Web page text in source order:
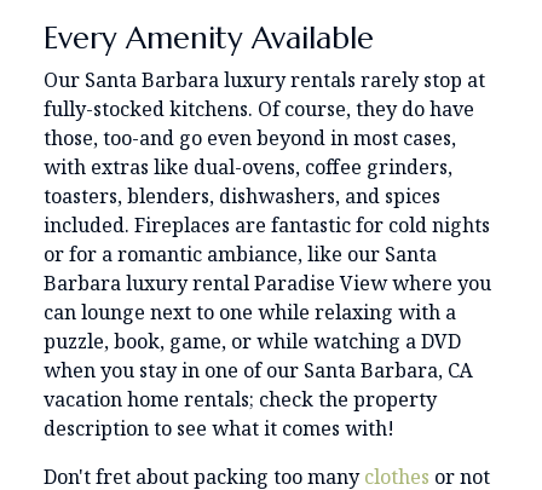
Every Amenity Available
Our Santa Barbara luxury rentals rarely stop at
fully-stocked kitchens. Of course, they do have
those, too-and go even beyond in most cases,
with extras like dual-ovens, coffee grinders,
toasters, blenders, dishwashers, and spices
included. Fireplaces are fantastic for cold nights
or for a romantic ambiance, like our Santa
Barbara luxury rental Paradise View where you
can lounge next to one while relaxing with a
puzzle, book, game, or while watching a DVD
when you stay in one of our Santa Barbara, CA
vacation home rentals; check the property
description to see what it comes with!
Don't fret about packing too manyclothes or not